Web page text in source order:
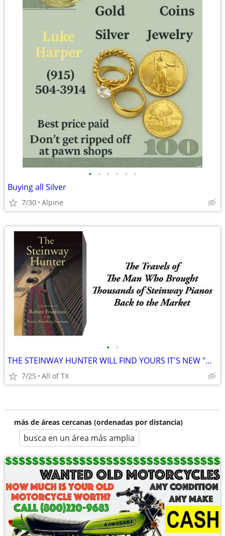
• • • • • •
Buying all Silver
7/30 Alpine
• •
THE STEINWAY HUNTER WILL FIND YOURS IT'S NEW "HAPPY HOME"
7/25 All of TX
más de áreas cercanas (ordenadas por distancia)
busca en un área más amplia